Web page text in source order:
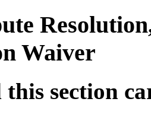
Waiver
this section